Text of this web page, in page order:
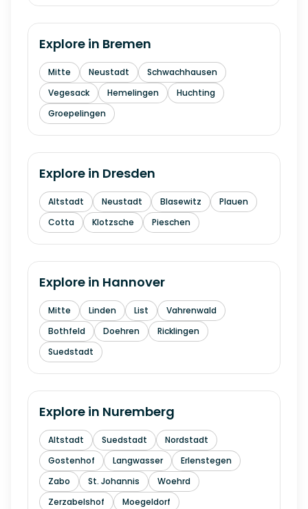
Explore in Bremen
Mitte Neustadt
Schwachhausen
Vegesack
Hemelingen
Huchting
Groepelingen
Explore in Dresden
Altstadt Neustadt Blasewitz
Plauen
Cotta
Klotzsche Pieschen
Explore in Hannover
Mitte Linden List
Vahrenwald
Bothfeld
Doehren
Ricklingen
Suedstadt
Explore in Nuremberg
Altstadt Suedstadt
Nordstadt
Gostenhof
Langwasser
Erlenstegen
Zabo
St. Johannis
Woehrd
Zerzabelshof
Moegeldorf